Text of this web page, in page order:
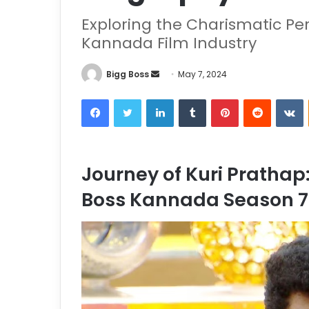
Exploring the Charismatic
Kannada Film Industry
Bigg Boss May 7, 2024
Journey of Kuri
Boss Kannada Season 7